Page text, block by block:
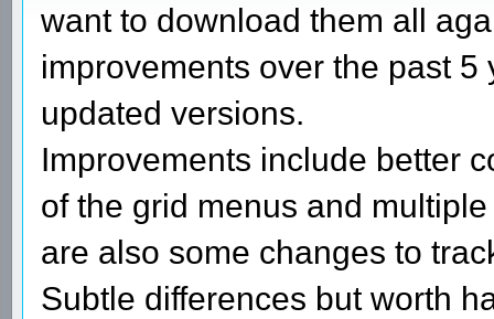
want to download them all
improvements over the past
updated versions.
Improvements include better
of the grid menus and
are also some changes to
Subtle differences but worth